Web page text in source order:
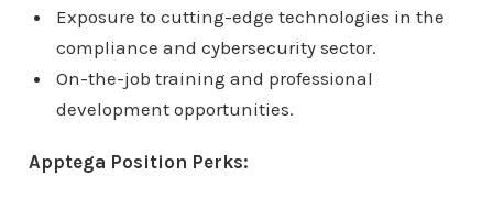
Exposure to cutting-edge technologies in the
compliance and cybersecurity sector.
On-the-job training and professional
development opportunities.
Apptega Position Perks: